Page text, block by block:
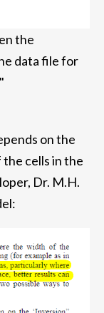
the
data file for
on the
cells in the
Dr. M.H.